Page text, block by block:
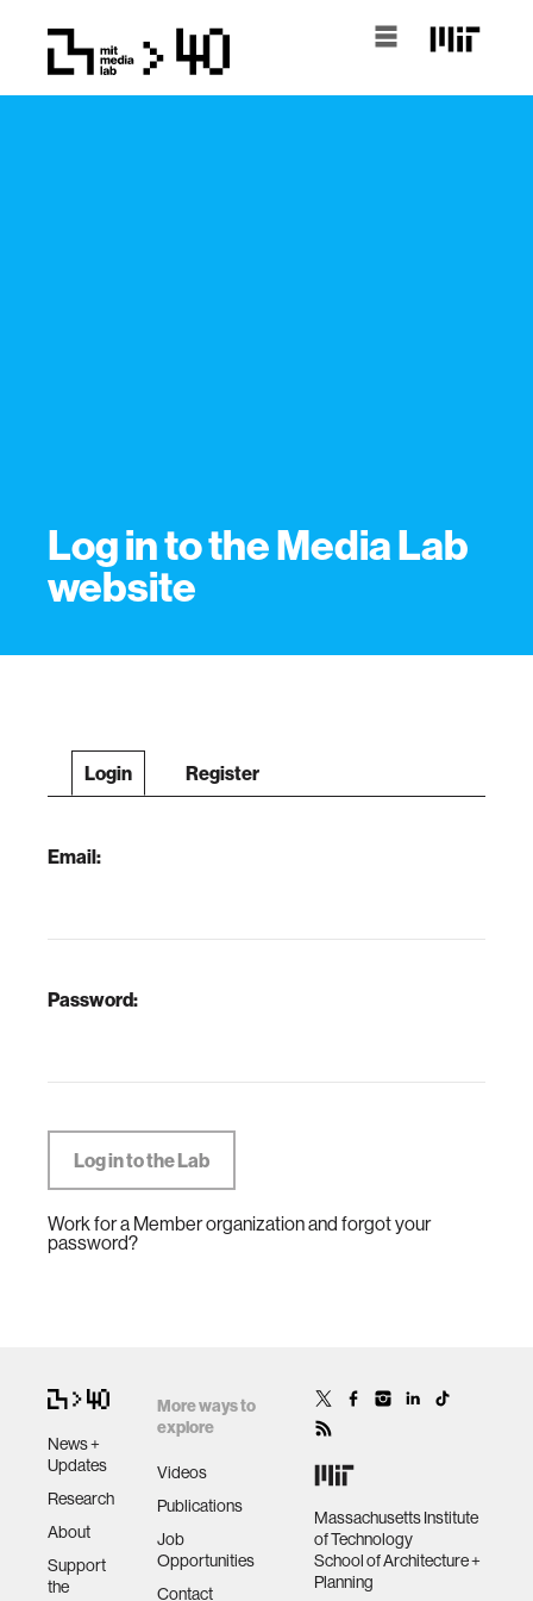
Log in to the Media Lab
website
Login Register
Email:
Password:
Work for a Member organization and forgot your
password?
News +
Updates
Research
About
Support
the
More ways to
explore
Videos
Publications
Job
Opportunities
Contact
Massachusetts Institute
of Technology
School of Architecture +
Planning